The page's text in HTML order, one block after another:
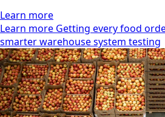
Learn more
Learn more Getting every food
smarter warehouse system testing